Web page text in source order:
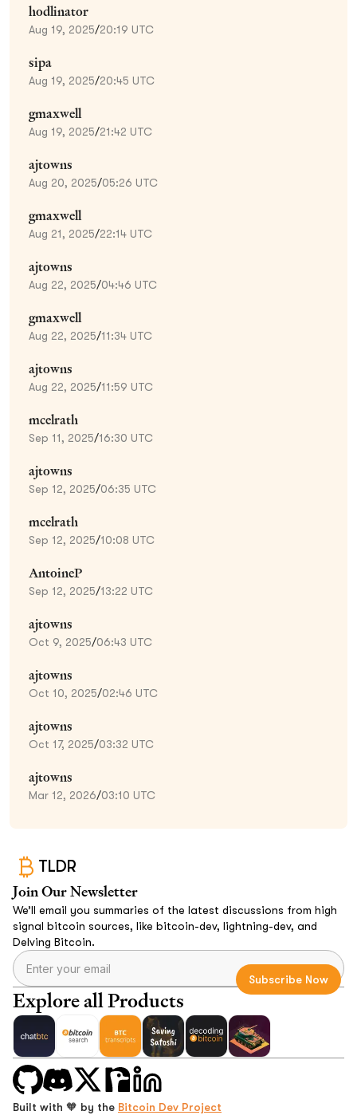
hodlinator
Aug 19, 2025/20:19 UTC
sipa
Aug 19, 2025/20:45 UTC
gmaxwell
Aug 19, 2025/21:42 UTC
ajtowns
Aug 20, 2025/05:26 UTC
gmaxwell
Aug 21, 2025/22:14 UTC
ajtowns
Aug 22, 2025/04:46 UTC
gmaxwell
Aug 22, 2025/11:34 UTC
ajtowns
Aug 22, 2025/11:59 UTC
mcelrath
Sep 11, 2025/16:30 UTC
ajtowns
Sep 12, 2025/06:35 UTC
mcelrath
Sep 12, 2025/10:08 UTC
AntoineP
Sep 12, 2025/13:22 UTC
ajtowns
Oct 9, 2025/06:43 UTC
ajtowns
Oct 10, 2025/02:46 UTC
ajtowns
Oct 17, 2025/03:32 UTC
ajtowns
Mar 12, 2026/03:10 UTC
TLDR
Join Our Newsletter
We’ll email you summaries of the latest discussions from high
signal bitcoin sources, like bitcoin-dev, lightning-dev, and
Delving Bitcoin.
Explore all Products
Built with 🧡 by the Bitcoin Dev Project